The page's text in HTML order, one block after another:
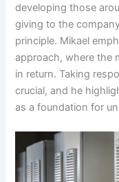
developing those
giving to the
principle. Mikael
approach, where the
in return. Taking
crucial, and he
as a foundation for